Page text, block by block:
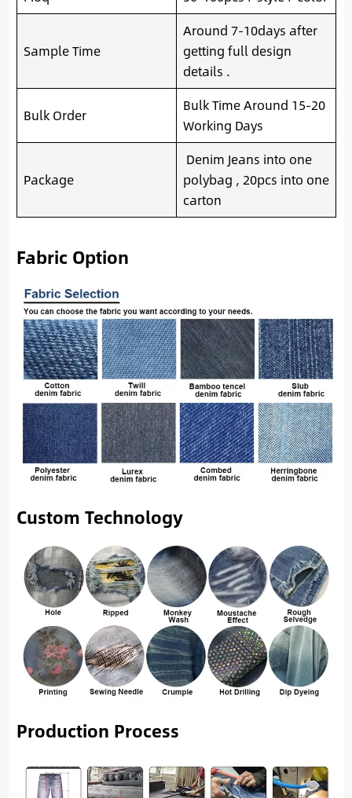
Sample Time
Around 7-10days after
getting full design
details .
Bulk Order
Bulk Time Around 15-20
Working Days
Package
Denim Jeans into one
polybag , 20pcs into one
carton
Fabric Option
Custom Technology
Production Process